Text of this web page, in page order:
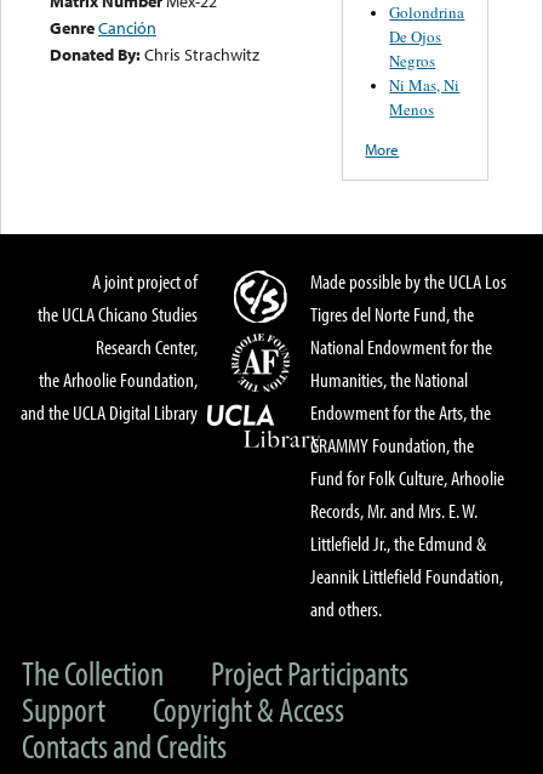
GenreCanción
Donated By:Chris Strachwitz
Golondrina
De Ojos
Negros
Ni Mas, Ni
Menos
More
A joint project of
the UCLA Chicano Studies
Research Center,
the Arhoolie Foundation,
and the UCLA Digital Library
Made possible by the UCLA Los
Tigres del Norte Fund, the
National Endowment for the
Humanities, the National
Endowment for the Arts, the
GRAMMY Foundation, the
Fund for Folk Culture, Arhoolie
Records, Mr. and Mrs. E. W.
Littlefield Jr., the Edmund &
Jeannik Littlefield Foundation,
and others.
The Collection
Project Participants
Support
Copyright & Access
Contacts and Credits